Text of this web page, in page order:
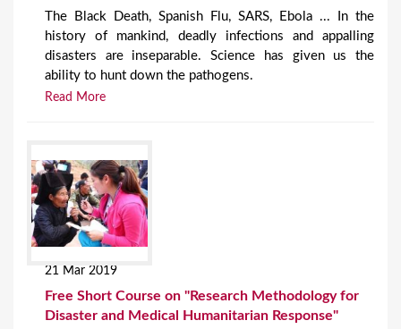
The Black Death, Spanish Flu, SARS, Ebola ... In the
history of mankind, deadly infections and appalling
disasters are inseparable. Science has given us the
ability to hunt down the pathogens.
Read More
21 Mar 2019
Free Short Course on "Research Methodology for
Disaster and Medical Humanitarian Response"